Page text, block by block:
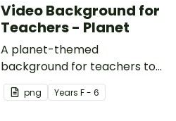
Video Background for
Teachers - Planet
A planet-themed
background for teachers to
use during video recordings.
png Years F - 6